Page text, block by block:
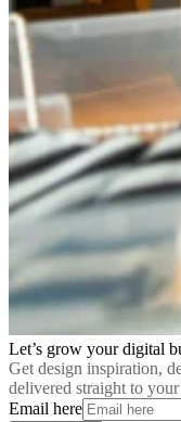
Let’s grow your digital
Get design inspiration,
delivered straight to
Email here